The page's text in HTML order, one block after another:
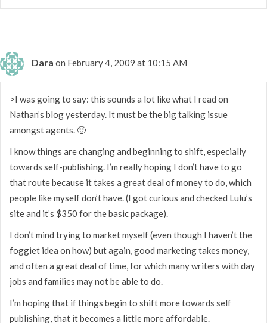
Dara on February 4, 2009 at 10:15 AM
>I was going to say: this sounds a lot like what I read on
Nathan’s blog yesterday. It must be the big talking issue
amongst agents. 🙂
I know things are changing and beginning to shift, especially
towards self-publishing. I’m really hoping I don’t have to go
that route because it takes a great deal of money to do, which
people like myself don’t have. (I got curious and checked Lulu’s
site and it’s $350 for the basic package).
I don’t mind trying to market myself (even though I haven’t the
foggiet idea on how) but again, good marketing takes money,
and often a great deal of time, for which many writers with day
jobs and families may not be able to do.
I’m hoping that if things begin to shift more towards self
publishing, that it becomes a little more affordable.